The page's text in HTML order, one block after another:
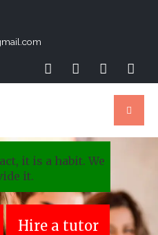
it is a habit. We
it.
Hire a tutor